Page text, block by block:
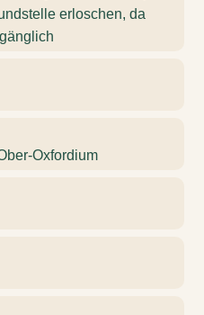
erloschen, da
Oxfordium